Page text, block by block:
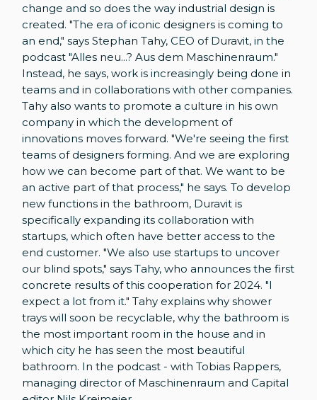
change and so does the way industrial design is
created. "The era of iconic designers is coming to
an end," says Stephan Tahy, CEO of Duravit, in the
podcast "Alles neu...? Aus dem Maschinenraum."
Instead, he says, work is increasingly being done in
teams and in collaborations with other companies.
Tahy also wants to promote a culture in his own
company in which the development of
innovations moves forward. "We're seeing the first
teams of designers forming. And we are exploring
how we can become part of that. We want to be
an active part of that process," he says. To develop
new functions in the bathroom, Duravit is
specifically expanding its collaboration with
startups, which often have better access to the
end customer. "We also use startups to uncover
our blind spots," says Tahy, who announces the first
concrete results of this cooperation for 2024. "I
expect a lot from it." Tahy explains why shower
trays will soon be recyclable, why the bathroom is
the most important room in the house and in
which city he has seen the most beautiful
bathroom. In the podcast - with Tobias Rappers,
managing director of Maschinenraum and Capital